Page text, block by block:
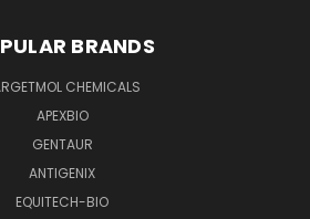
BRANDS
CHEMICALS
APEXBIO
GENTAUR
ANTIGENIX
EQUITECH-BIO